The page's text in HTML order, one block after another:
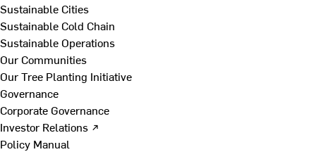
Sustainable Cities
Sustainable Cold Chain
Sustainable Operations
Our Communities
Our Tree Planting Initiative
Governance
Corporate Governance
Investor Relations ↗
Policy Manual